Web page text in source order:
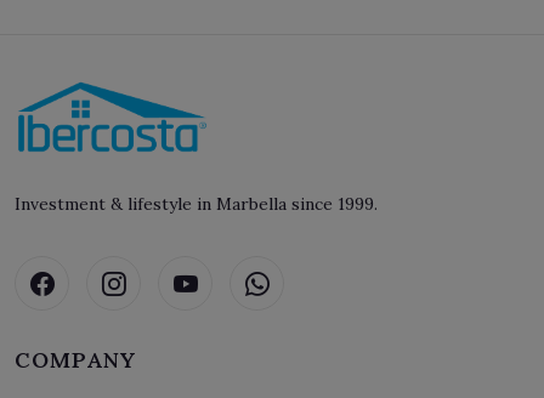
Investment & lifestyle in Marbella since 1999.
COMPANY